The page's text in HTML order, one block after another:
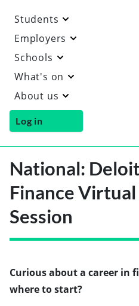
Students
Employers
Schools
What's on
About us
Log in
National:
Finance
Session
Curious about a career in
where to start?